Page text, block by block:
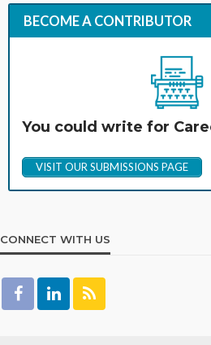
BECOME A CONTRIBUTOR
You could write for
VISIT OUR SUBMISSIONS PAGE
CONNECT WITH US